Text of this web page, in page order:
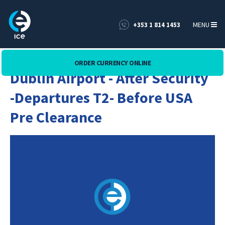
+353 1 814 1453
ORDER CURRENCY ONLINE
MENU
Dublin Airport - After Security
-Departures T2- Before USA
Pre Clearance